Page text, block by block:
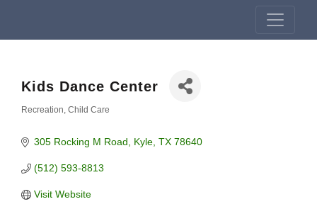
Kids Dance Center
Recreation Child Care
305 Rocking M Road Kyle TX 78640
(512) 593-8813
Visit Website